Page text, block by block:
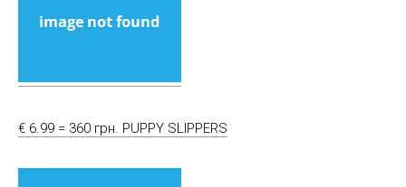
€ 6.99 = 360 грн. PUPPY SLIPPERS